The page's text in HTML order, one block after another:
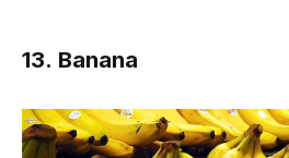
13. Banana